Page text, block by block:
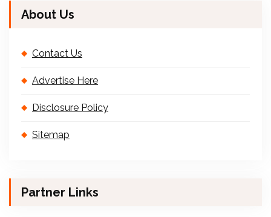
About Us
Contact Us
Advertise Here
Disclosure Policy
Sitemap
Partner Links